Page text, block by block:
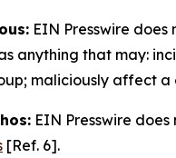
EIN Presswire
anything that may:
maliciously affect a
EIN Presswire
[Ref. 6].